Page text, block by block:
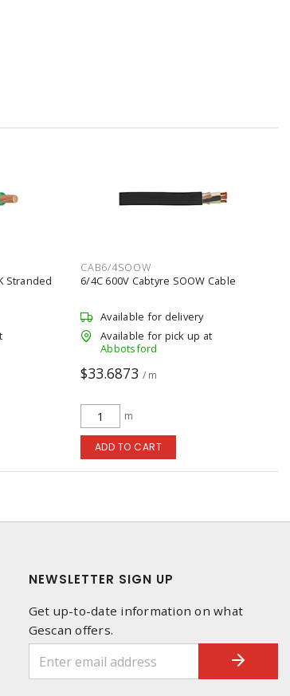
Stranded
CAB6/4SOOW
6/4C 600V Cabtyre SOOW Cable
Available for delivery
Available for pick up at
Abbotsford
$33.6873 / m
m
ADD TO CART
NEWSLETTER SIGN UP
Get up-to-date information on what
Gescan offers.